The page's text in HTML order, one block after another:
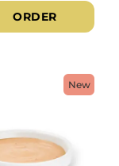
ORDER
New